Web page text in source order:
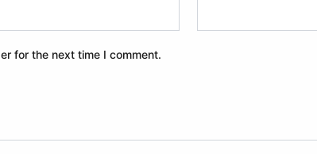
for the next time I comment.